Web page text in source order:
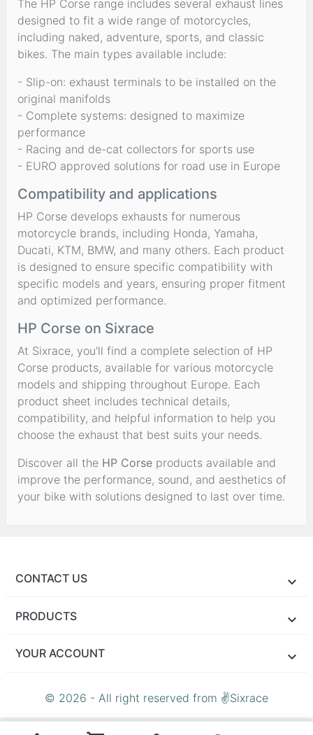
The HP Corse range includes several exhaust lines
designed to fit a wide range of motorcycles,
including naked, adventure, sports, and classic
bikes. The main types available include:
- Slip-on: exhaust terminals to be installed on the
original manifolds
- Complete systems: designed to maximize
performance
- Racing and de-cat collectors for sports use
- EURO approved solutions for road use in Europe
Compatibility and applications
HP Corse develops exhausts for numerous
motorcycle brands, including Honda, Yamaha,
Ducati, KTM, BMW, and many others. Each product
is designed to ensure specific compatibility with
specific models and years, ensuring proper fitment
and optimized performance.
HP Corse on Sixrace
At Sixrace, you'll find a complete selection of HP
Corse products, available for various motorcycle
models and shipping throughout Europe. Each
product sheet includes technical details,
compatibility, and helpful information to help you
choose the exhaust that best suits your needs.
Discover all the HP Corse products available and
improve the performance, sound, and aesthetics of
your bike with solutions designed to last over time.
CONTACT US
PRODUCTS
YOUR ACCOUNT
© 2026 - All right reserved from ✌Sixrace